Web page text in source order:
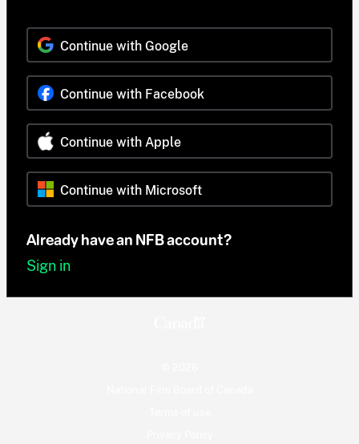
Continue with Google
Continue with Facebook
Continue with Apple
Continue with Microsoft
Already have an NFB account?
Sign in